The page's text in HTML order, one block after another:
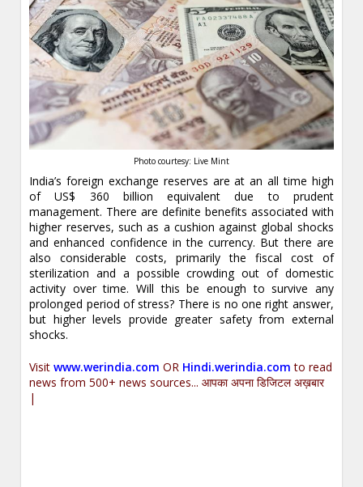
Photo courtesy: Live Mint
India’s foreign exchange reserves are at an all time high
of US$ 360 billion equivalent due to prudent
management. There are definite benefits associated with
higher reserves, such as a cushion against global shocks
and enhanced confidence in the currency. But there are
also considerable costs, primarily the fiscal cost of
sterilization and a possible crowding out of domestic
activity over time. Will this be enough to survive any
prolonged period of stress? There is no one right answer,
but higher levels provide greater safety from external
shocks.
Visitwww.werindia.com OR Hindi.werindia.com to read
news from 500+ news sources... आपका अपना डिजिटल अख़बार
|